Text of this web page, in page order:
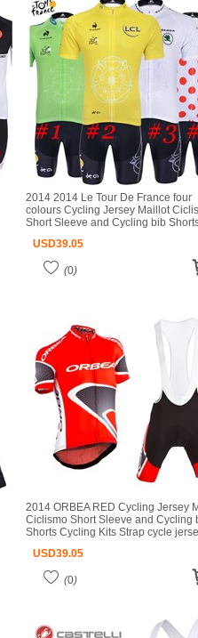
2014 2014 Le Tour De France four
colours Cycling Jersey Maillot
Short Sleeve and Cycling bib
USD39.05
(0)
2014 ORBEA RED Cycling Jersey
Ciclismo Short Sleeve and Cycling
Shorts Cycling Kits Strap cycle
USD39.05
(0)